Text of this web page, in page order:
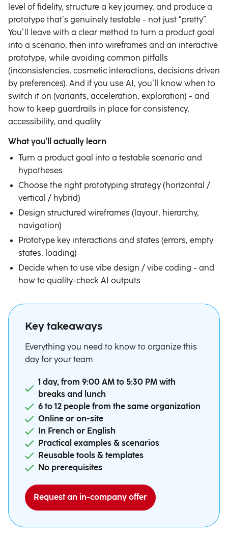
level of fidelity, structure a key journey, and produce a
prototype that’s genuinely testable - not just “pretty”.
You’ll leave with a clear method to turn a product goal
into a scenario, then into wireframes and an interactive
prototype, while avoiding common pitfalls
(inconsistencies, cosmetic interactions, decisions driven
by preferences). And if you use AI, you’ll know when to
switch it on (variants, acceleration, exploration) - and
how to keep guardrails in place for consistency,
accessibility, and quality.
What you'll actually learn
Turn a product goal into a testable scenario and
hypotheses
Choose the right prototyping strategy (horizontal /
vertical / hybrid)
Design structured wireframes (layout, hierarchy,
navigation)
Prototype key interactions and states (errors, empty
states, loading)
Decide when to use vibe design / vibe coding - and
how to quality-check AI outputs
Key takeaways
Everything you need to know to organize this
day for your team.
1 day, from 9:00 AM to 5:30 PM with
breaks and lunch
6 to 12 people from the same organization
Online or on-site
In French or English
Practical examples & scenarios
Reusable tools & templates
No prerequisites
Request an in-company offer